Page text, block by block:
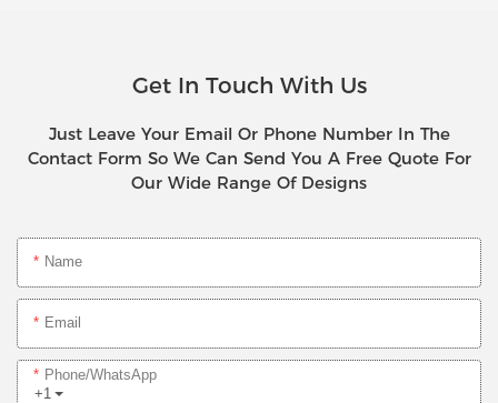
Get In Touch With Us
Just Leave Your Email Or Phone Number In The
Contact Form So We Can Send You A Free Quote For
Our Wide Range Of Designs
Name
Email
+1
Phone/whatsApp